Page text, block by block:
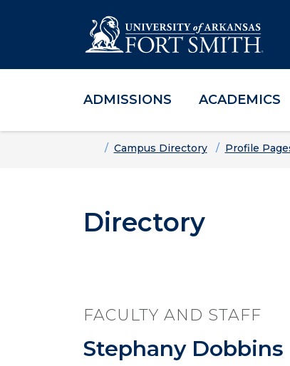
Skip to main content
Skip to main navigation
Skip to footer content
ADMISSIONS ACADEMICS
HomeCampus Directory Profile
Directory
FACULTY AND STAFF
Stephany Dobbins